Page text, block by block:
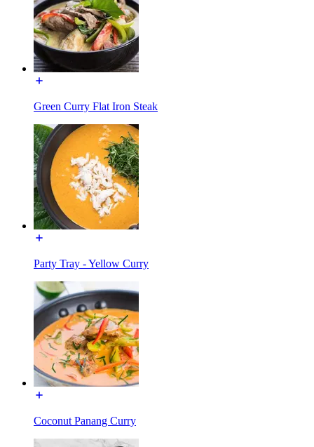
Green Curry Flat Iron Steak
Party Tray - Yellow Curry
Coconut Panang Curry